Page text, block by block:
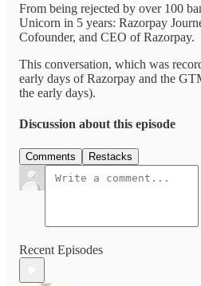
From being rejected by over 100
Unicorn in 5 years: Razorpay
Cofounder, and CEO of Razorpay.
This conversation, which was
early days of Razorpay and the
the early days).
Discussion about this episode
Comments Restacks
Recent Episodes